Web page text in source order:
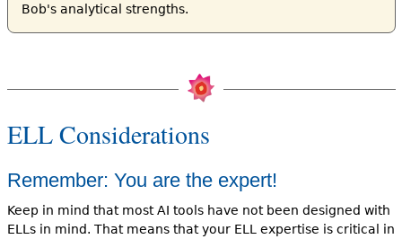
Bob's analytical strengths.
ELL Considerations
Remember: You are the expert!
Keep in mind that most AI tools have not been designed with
ELLs in mind. That means that your ELL expertise is critical in